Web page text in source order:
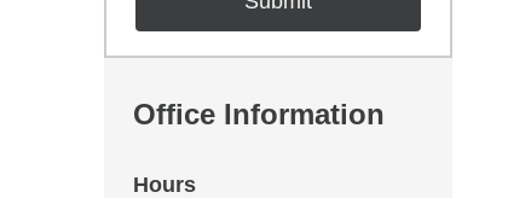
Office Information
Hours